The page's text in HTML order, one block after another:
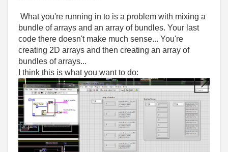
What you're running in to is a problem with mixing a
bundle of arrays and an array of bundles. Your last
code there doesn't make much sense... You're
creating 2D arrays and then creating an array of
bundles of arrays...
I think this is what you want to do: